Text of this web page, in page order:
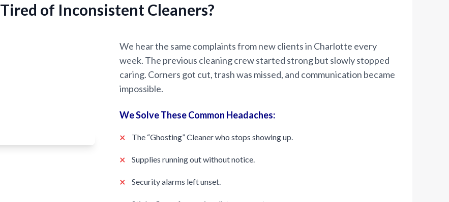
Tired of Inconsistent Cleaners?
We hear the same complaints from new clients in Charlotte every
week. The previous cleaning crew started strong but slowly stopped
caring. Corners got cut, trash was missed, and communication became
impossible.
We Solve These Common Headaches:
× The “Ghosting” Cleaner who stops showing up.
× Supplies running out without notice.
× Security alarms left unset.